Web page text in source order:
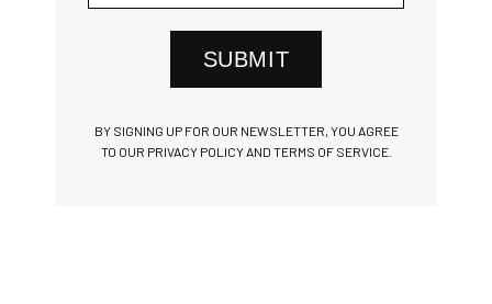
SUBMIT
BY SIGNING UP FOR OUR NEWSLETTER, YOU AGREE
TO OUR PRIVACY POLICY AND TERMS OF SERVICE.